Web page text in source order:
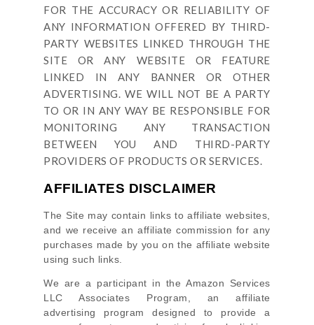
FOR THE ACCURACY OR RELIABILITY OF
ANY INFORMATION OFFERED BY THIRD-
PARTY WEBSITES LINKED THROUGH THE
SITE OR ANY WEBSITE OR FEATURE
LINKED IN ANY BANNER OR OTHER
ADVERTISING. WE WILL NOT BE A PARTY
TO OR IN ANY WAY BE RESPONSIBLE FOR
MONITORING ANY TRANSACTION
BETWEEN YOU AND THIRD-PARTY
PROVIDERS OF PRODUCTS OR SERVICES.
AFFILIATES DISCLAIMER
The Site may contain links to affiliate websites,
and we receive an affiliate commission for any
purchases made by you on the affiliate website
using such links.
We are a participant in the Amazon Services
LLC Associates Program, an affiliate
advertising program designed to provide a